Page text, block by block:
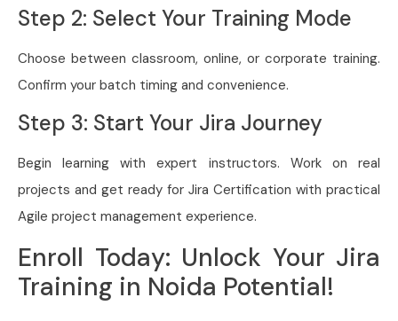
Step 2: Select Your Training Mode
Choose between classroom, online, or corporate training.
Confirm your batch timing and convenience.
Step 3: Start Your Jira Journey
Begin learning with expert instructors. Work on real
projects and get ready for Jira Certification with practical
Agile project management experience.
Enroll Today: Unlock Your Jira
Training in Noida Potential!